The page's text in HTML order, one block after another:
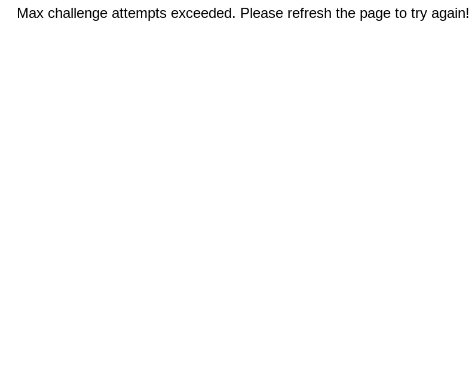
Max challenge attempts exceeded. Please refresh the page to try again!